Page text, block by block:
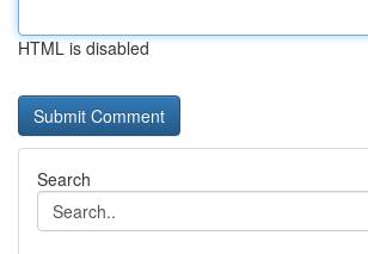
HTML is disabled
Search